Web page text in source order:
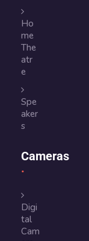
Ho
me
The
atr
e
Spe
aker
s
Cameras
Digi
tal
Cam